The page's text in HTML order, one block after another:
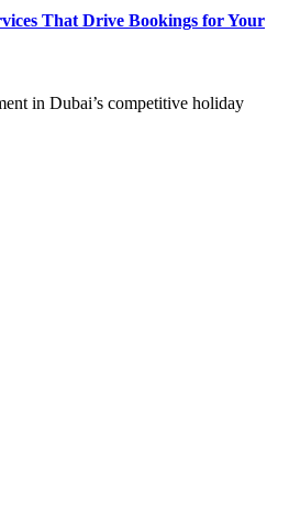
That Drive Bookings for Your
in Dubai’s competitive holiday